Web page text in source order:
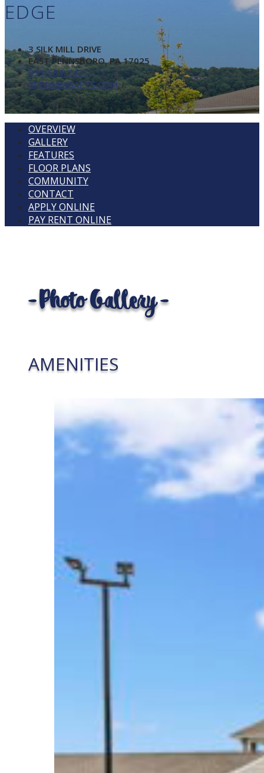
EDGE
3 SILK MILL DRIVE
EAST PENNSBORO, PA 17025
855-599-7431
RRE@MMGAPTS.COM
OVERVIEW
GALLERY
FEATURES
FLOOR PLANS
COMMUNITY
CONTACT
APPLY ONLINE
PAY RENT ONLINE
- Photo Gallery -
AMENITIES